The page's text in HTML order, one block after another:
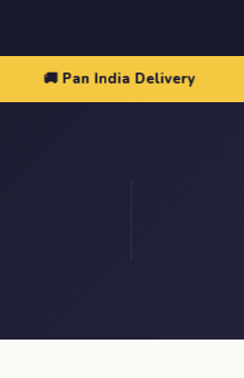
Pan India Delivery 📦